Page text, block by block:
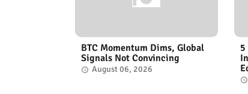
BTC Momentum Dims, Global
Signals Not Convincing
August 06, 2026
5